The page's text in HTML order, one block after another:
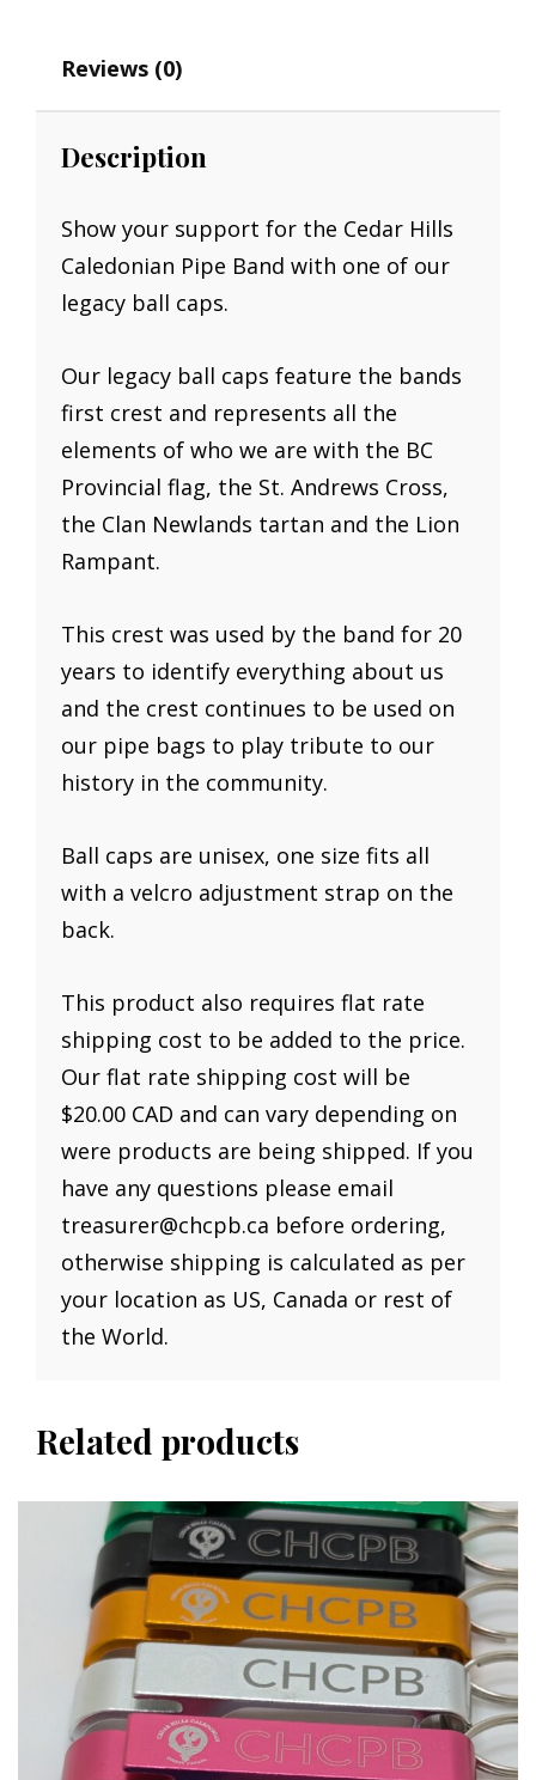
Reviews (0)
Description
Show your support for the Cedar Hills
Caledonian Pipe Band with one of our
legacy ball caps.
Our legacy ball caps feature the bands
first crest and represents all the
elements of who we are with the BC
Provincial flag, the St. Andrews Cross,
the Clan Newlands tartan and the Lion
Rampant.
This crest was used by the band for 20
years to identify everything about us
and the crest continues to be used on
our pipe bags to play tribute to our
history in the community.
Ball caps are unisex, one size fits all
with a velcro adjustment strap on the
back.
This product also requires flat rate
shipping cost to be added to the price.
Our flat rate shipping cost will be
$20.00 CAD and can vary depending on
were products are being shipped. If you
have any questions please email
treasurer@chcpb.ca before ordering,
otherwise shipping is calculated as per
your location as US, Canada or rest of
the World.
Related products